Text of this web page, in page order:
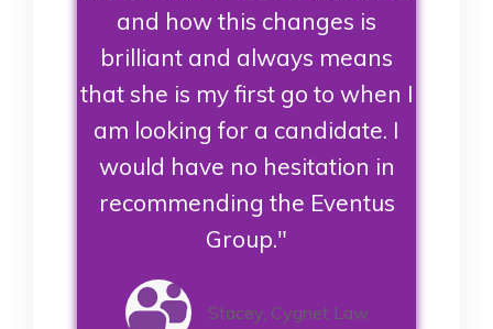
and how this changes is
brilliant and always means
that she is my first go to when I
am looking for a candidate. I
would have no hesitation in
recommending the Eventus
Group."
Stacey, Cygnet Law